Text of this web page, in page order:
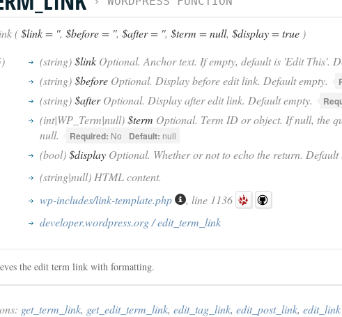
($link = '', $before = '', $after = '', $term = null, $display = true )
(string)$link Optional. Anchor text. If empty, default is 'Edit This'.
(string)$before Optional. Display before edit link. Default empty.
(string)$afterOptional. Display after edit link. Default empty.
(int|WP_Term|null)$term Optional. Term ID or object. If null, the
null.
Required: No Default: null
(bool)$display Optional. Whether or not to echo the return. Default
(string|null) HTML content.
wp-includes/link-template.php
, line 1136
developer.wordpress.org / edit_term_link
the edit term link with formatting.
get_term_link, get_edit_term_link, edit_tag_link, edit_post_link, edit_link